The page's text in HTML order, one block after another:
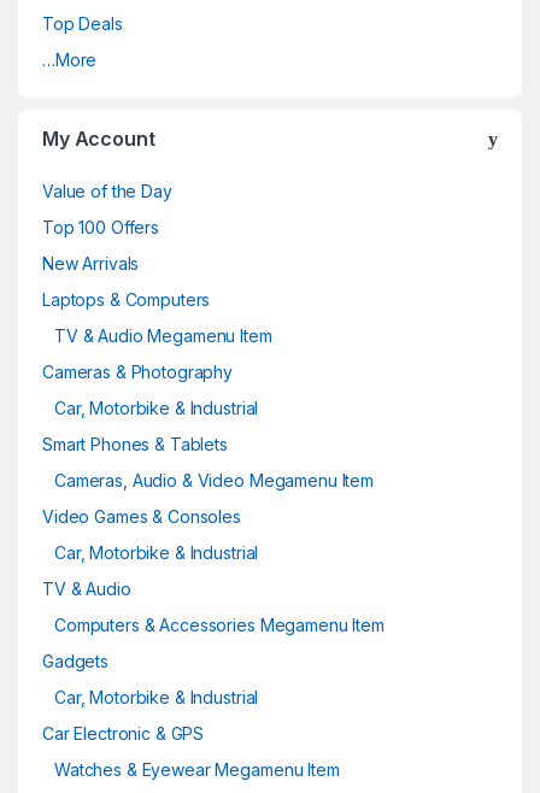
Top Deals
…More
My Account
Value of the Day
Top 100 Offers
New Arrivals
Laptops & Computers
TV & Audio Megamenu Item
Cameras & Photography
Car, Motorbike & Industrial
Smart Phones & Tablets
Cameras, Audio & Video Megamenu Item
Video Games & Consoles
Car, Motorbike & Industrial
TV & Audio
Computers & Accessories Megamenu Item
Gadgets
Car, Motorbike & Industrial
Car Electronic & GPS
Watches & Eyewear Megamenu Item